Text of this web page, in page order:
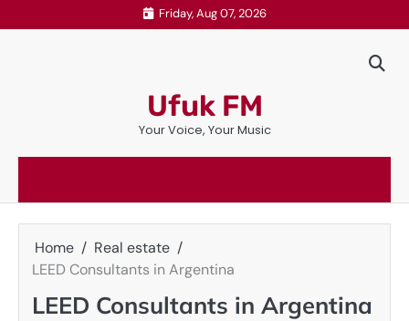
to
Friday, Aug 07, 2026
Ufuk FM
Your Voice, Your Music
Home
Real estate
LEED Consultants in Argentina
LEED Consultants in Argentina